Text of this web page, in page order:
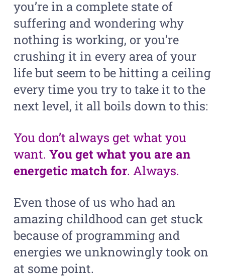
you’re in a complete state of
suffering and wondering why
nothing is working, or you’re
crushing it in every area of your
life but seem to be hitting a ceiling
every time you try to take it to the
next level, it all boils down to this:
You don’t always get what you
want. You get what you are an
energetic match for. Always.
Even those of us who had an
amazing childhood can get stuck
because of programming and
energies we unknowingly took on
at some point.